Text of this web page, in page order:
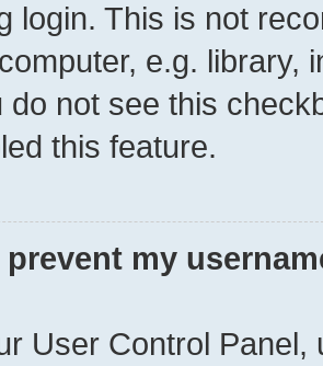
login. This is not
e.g. library,
do not see this
this feature.
prevent my
User Control Panel,